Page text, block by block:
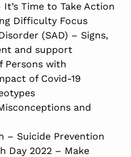
Time to Take Action
Difficulty Focus
(SAD) – Signs,
and support
Persons with
of Covid-19
and
– Suicide Prevention
Day 2022 – Make